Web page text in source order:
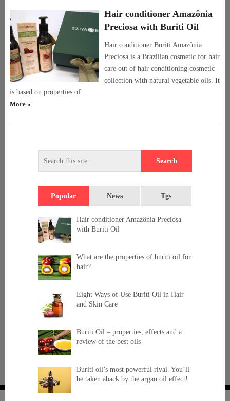
Hair conditioner Amazônia
Preciosa with Buriti Oil
Hair conditioner Buriti Amazônia
Preciosa is a Brazilian cosmetic for hair
care out of hair conditioning cosmetic
collection with natural vegetable oils. It
is based on properties of
More »
Popular News Tgs
Hair conditioner Amazônia Preciosa
with Buriti Oil
What are the properties of buriti oil for
hair?
Eight Ways of Use Buriti Oil in Hair
and Skin Care
Buriti Oil – properties, effects and a
review of the best oils
Buriti oil’s most powerful rival. You’ll
be taken aback by the argan oil effect!